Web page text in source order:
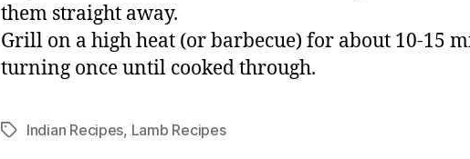
them straight away.
Grill on a high heat (or barbecue) for about 10-15
turning once until cooked through.
TagsIndian Recipes, Lamb Recipes